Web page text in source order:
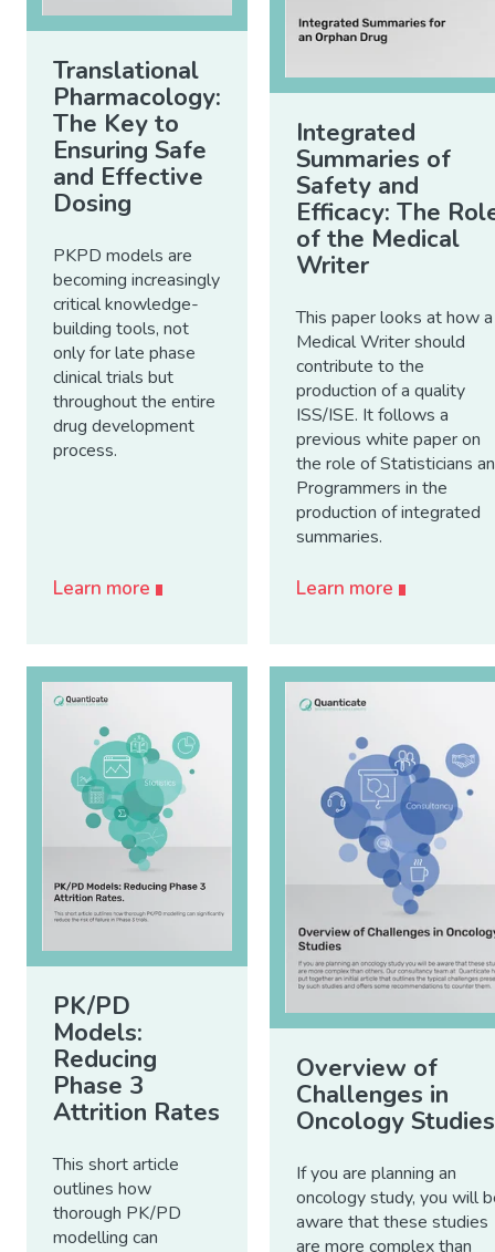
Translational
Pharmacology:
The Key to
Ensuring Safe
and Effective
Dosing
PKPD models are
becoming increasingly
critical knowledge-
building tools, not
only for late phase
clinical trials but
throughout the entire
drug development
process.
Learn more
Integrated
Summaries of
Safety and
Efficacy: The
of the Medical
Writer
This paper looks at how a
Medical Writer should
contribute to the
production of a quality
ISS/ISE. It follows a
previous white paper on
the role of Statisticians
Programmers in the
production of integrated
summaries.
Learn more
PK/PD
Models:
Reducing
Phase 3
Attrition Rates
This short article
outlines how
thorough PK/PD
modelling can
Overview of
Challenges in
Oncology Studies
If you are planning an
oncology study, you will
aware that these studies
are more complex than